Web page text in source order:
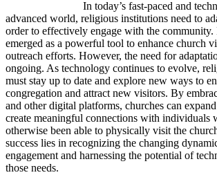
In today’s fast-paced and
advanced world, religious institutions need to
order to effectively engage with the community.
emerged as a powerful tool to enhance church
outreach efforts. However, the need for
ongoing. As technology continues to evolve,
must stay up to date and explore new ways to
congregation and attract new visitors. By
and other digital platforms, churches can
create meaningful connections with individuals
otherwise been able to physically visit the
success lies in recognizing the changing
engagement and harnessing the potential of
those needs.